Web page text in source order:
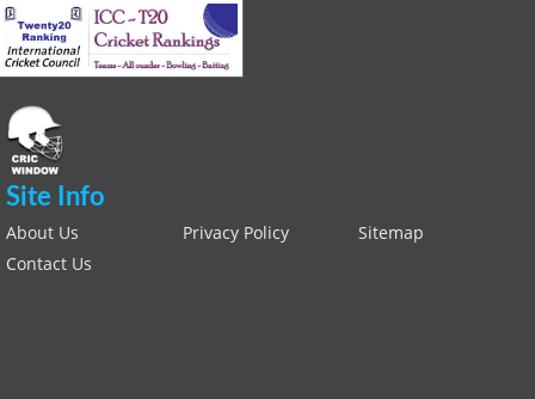
Site Info
About Us Privacy Policy
Sitemap
Contact Us